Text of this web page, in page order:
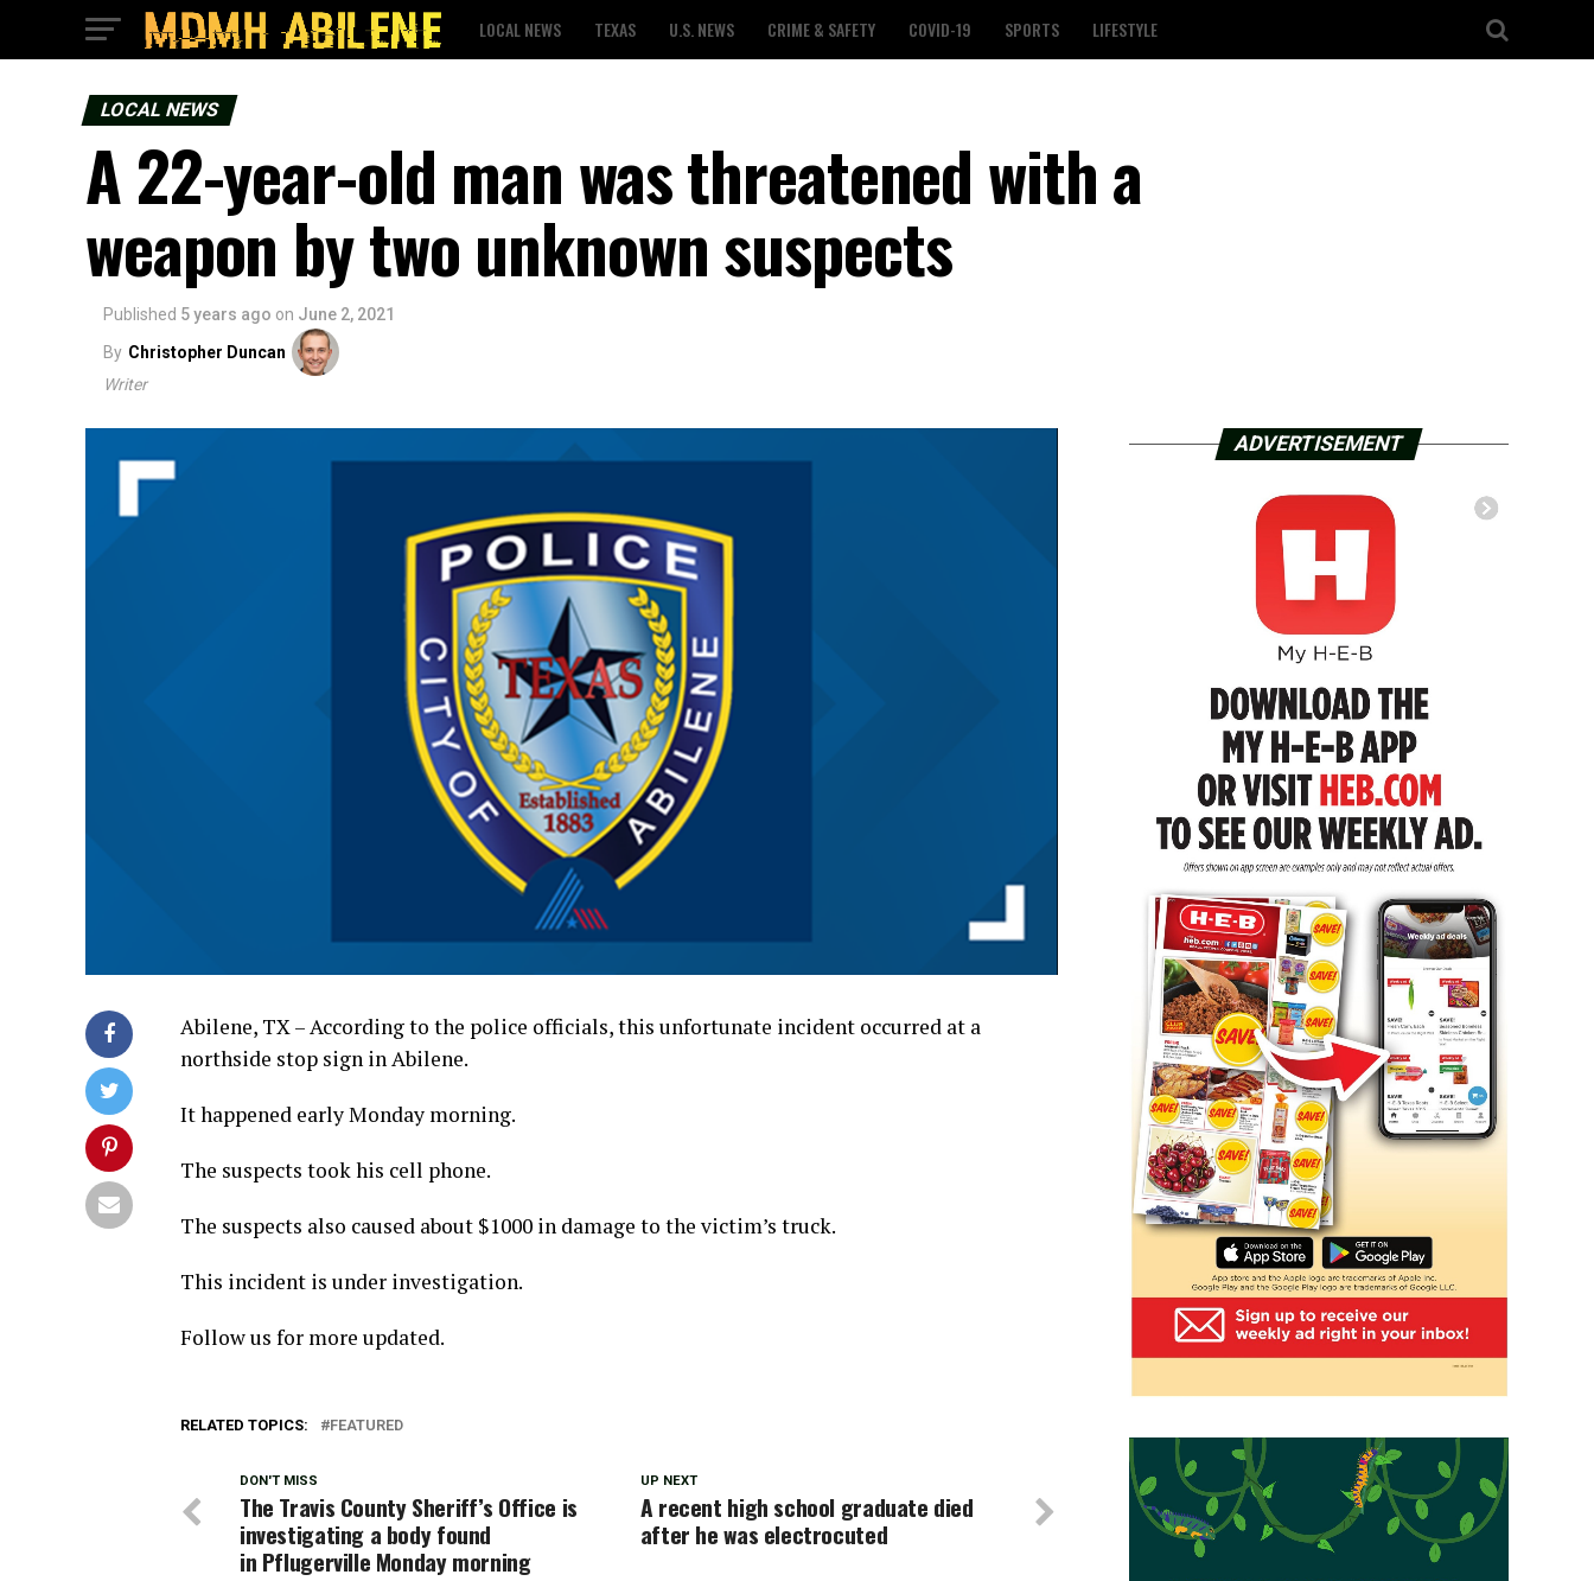
LOCAL NEWS TEXAS U.S. NEWS CRIME & SAFETY COVID-19 SPORTS LIFESTYLE
LOCAL NEWS
A 22-year-old man was threatened with a
weapon by two unknown suspects
Published 5 years ago on June 2, 2021
By Christopher Duncan
Writer
Abilene, TX – According to the police officials, this unfortunate incident occurred at a
northside stop sign in Abilene.
It happened early Monday morning.
The suspects took his cell phone.
The suspects also caused about $1000 in damage to the victim’s truck.
This incident is under investigation.
Follow us for more updated.
RELATED TOPICS: FEATURED
UP NEXT
A recent high school graduate died
after he was electrocuted
DON'T MISS
The Travis County Sheriff’s Office is
investigating a body found
in Pflugerville Monday morning
ADVERTISEMENT